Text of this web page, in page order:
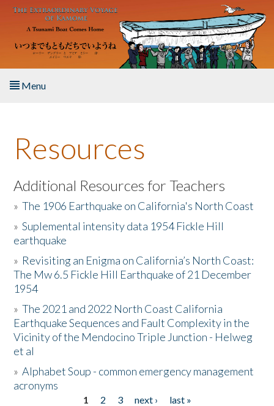
Skip to main content
Menu
About the Book
Listen to the Book
Activities
The Story & Student Exchange
Resources
Donate
Resources
Additional Resources for Teachers
»The 1906 Earthquake on California's North Coast
»Suplemental intensity data 1954 Fickle Hill
earthquake
» Revisiting an Enigma on California’s North Coast:
The Mw 6.5 Fickle Hill Earthquake of 21 December
1954
»The 2021 and 2022 North Coast California
Earthquake Sequences and Fault Complexity in the
Vicinity of the Mendocino Triple Junction - Helweg
et al
»Alphabet Soup - common emergency management
acronyms
1 2 3 next ›
last »